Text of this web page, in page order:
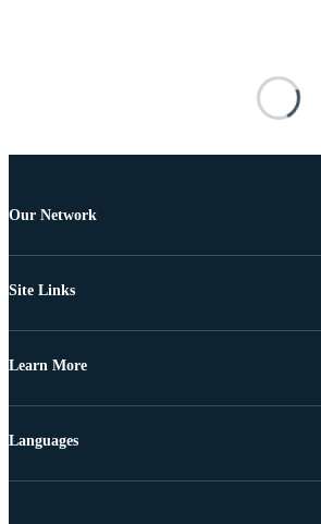
Our Network
Site Links
Learn More
Languages